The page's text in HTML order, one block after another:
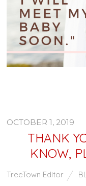
OCTOBER 1, 2019
THANK
KNOW,
TreeTown Editor